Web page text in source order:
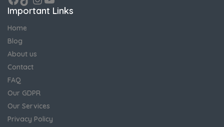
Important Links
Home
Blog
About us
Contact
FAQ
Our GDPR
Our Services
Privacy Policy